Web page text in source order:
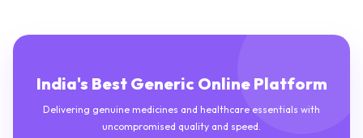
India's Best Generic Online Platform
Delivering genuine medicines and healthcare essentials with
uncompromised quality and speed.